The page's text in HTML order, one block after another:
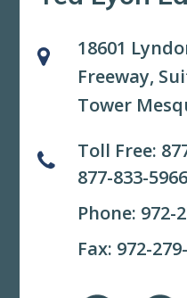
18601
Freeway,
Tower
Toll Free:
877-833-5966
Phone: 972-
Fax: 972-